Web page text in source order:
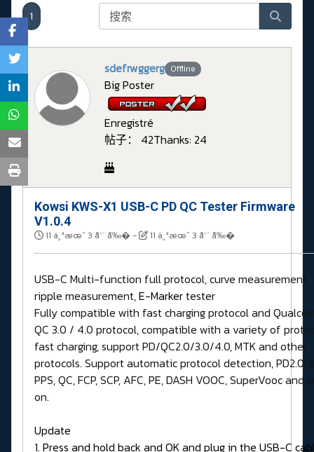
1
sdefrwggerg Offline
Big Poster
Enregistré
帖子： 42Thanks: 24
Kowsi KWS-X1 USB-C PD QC Tester Firmware
V1.0.4
11 ä¸ªæœˆ 3 å‘¨ å‰�- 11 ä¸ªæœˆ 3 å‘¨ å‰�
USB-C Multi-function full protocol, curve measurement,
ripple measurement,E-Markertester
Fully compatible with fast charging protocol and
QC 3.0 / 4.0 protocol, compatible with a variety of
fast charging, support PD/QC2.0/3.0/4.0, MTK and other
protocols. Support automatic protocol detection, PD2.0,
PPS, QC, FCP, SCP, AFC, PE, DASH VOOC, SuperVooc and
on.
Update
1. Press and hold back and OK and plug in the USB-C